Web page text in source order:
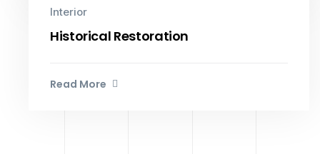
Interior
Historical Restoration
Read More